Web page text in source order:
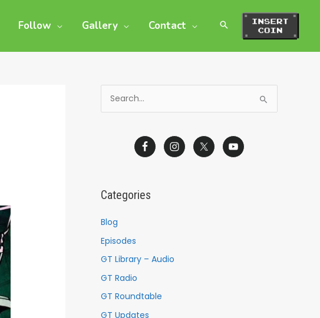
Follow Gallery Contact
fCategories
Blog
Episodes
GT Library – Audio
GT Radio
GT Roundtable
GT Updates